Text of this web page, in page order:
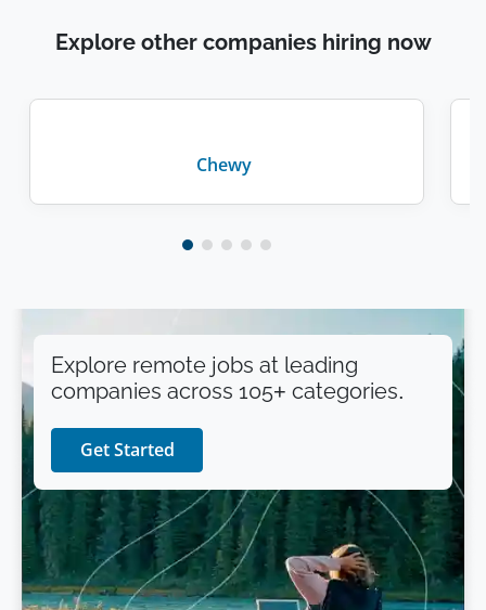
Explore other companies hiring now
Chewy
Explore remote jobs at leading
companies across 105+ categories.
Get Started